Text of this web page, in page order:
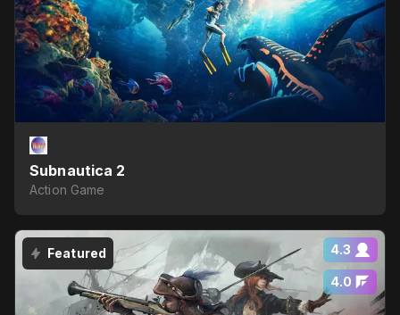
Subnautica 2
Action Game
Featured 4.3
4.0